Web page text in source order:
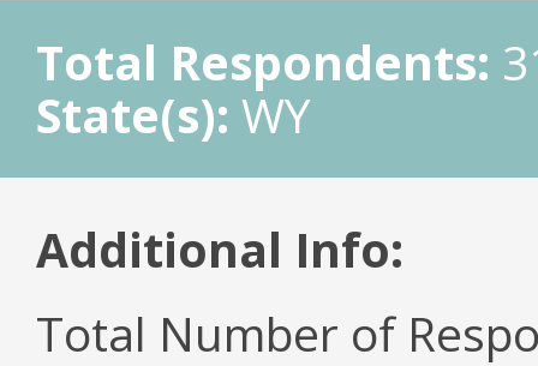
Total Respondents:
State(s): WY
Additional Info:
Total Number of